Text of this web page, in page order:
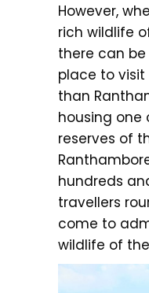
However,
rich wildlife
there can
place to visit
than
housing one
reserves of
hundreds
travellers
come to
wildlife of